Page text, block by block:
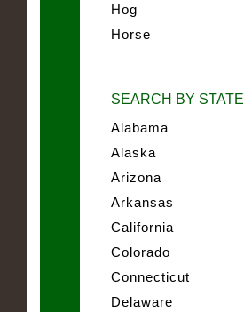
Hog
Horse
SEARCH BY STATE
Alabama
Alaska
Arizona
Arkansas
California
Colorado
Connecticut
Delaware